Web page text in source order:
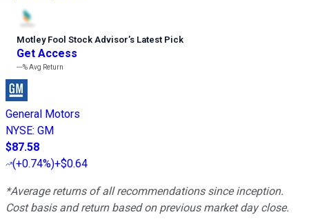
Motley Fool Stock Advisor’s Latest Pick
Get Access
---%Avg Return
General Motors
NYSE: GM
$87.58
(+0.74%)+$0.64
*Average returns of all recommendations since inception.
Cost basis and return based on previous market day close.